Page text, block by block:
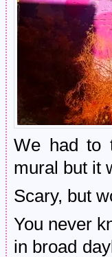
We had to
mural but it
Scary, but
You never
in broad